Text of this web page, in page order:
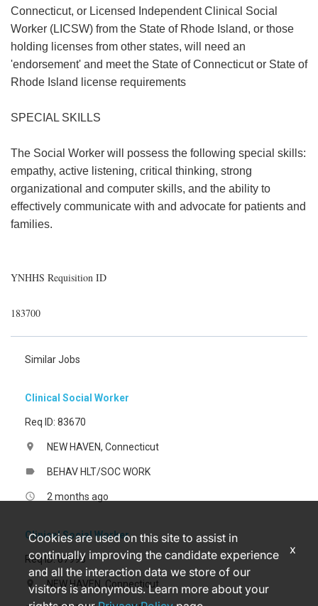
Connecticut, or Licensed Independent Clinical Social
Worker (LICSW) from the State of Rhode Island, or those
holding licenses from other states, will need an
'endorsement' and meet the State of Connecticut or State of
Rhode Island license requirements
SPECIAL SKILLS
The Social Worker will possess the following special skills:
empathy, active listening, critical thinking, strong
organizational and computer skills, and the ability to
effectively communicate with and advocate for patients and
families.
YNHHS Requisition ID
183700
Similar Jobs
Clinical Social Worker
Req ID: 83670
location_on NEW HAVEN, Connecticut
label BEHAV HLT/SOC WORK
access_time 2 months ago
Clinical Social Worker
Req ID: 87993
location_on NEW HAVEN, Connecticut
Cookies are used on this site to assist in
continually improving the candidate experience
and all the interaction data we store of our
visitors is anonymous. Learn more about your
x